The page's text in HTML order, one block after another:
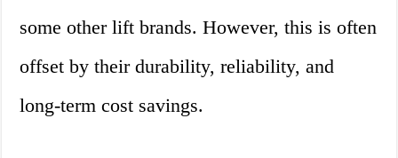
some other lift brands. However, this is often
offset by their durability, reliability, and
long-term cost savings.